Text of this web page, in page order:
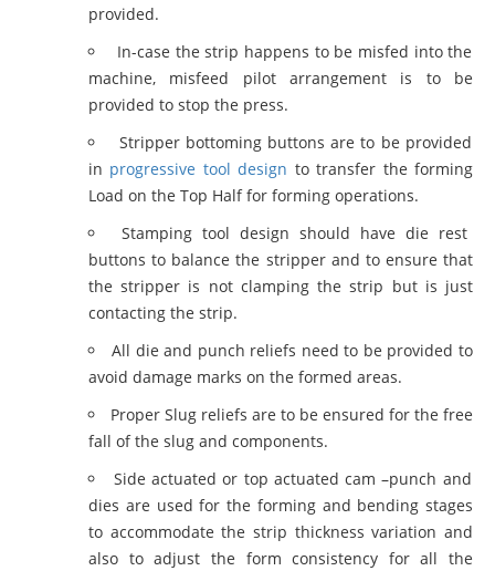
provided.
In-case the strip happens to be misfed into the
machine, misfeed pilot arrangement is to be
provided to stop the press.
Stripper bottoming buttons are to be provided
in progressive tool design to transfer the forming
Load on the Top Half for forming operations.
Stamping tool design should have die rest
buttons to balance the stripper and to ensure that
the stripper is not clamping the strip but is just
contacting the strip.
All die and punch reliefs need to be provided to
avoid damage marks on the formed areas.
Proper Slug reliefs are to be ensured for the free
fall of the slug and components.
Side actuated or top actuated cam –punch and
dies are used for the forming and bending stages
to accommodate the strip thickness variation and
also to adjust the form consistency for all the